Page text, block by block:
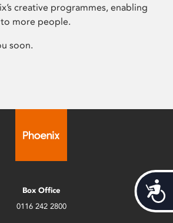
creative programmes, enabling
more people.
soon.
Box Office
0116 242 2800